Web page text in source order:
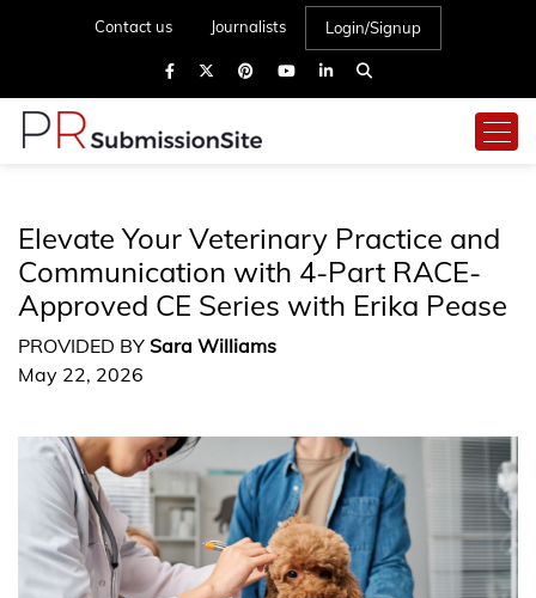
Contact us Journalists Login/Signup
Elevate Your Veterinary Practice and
Communication with 4-Part RACE-
Approved CE Series with Erika Pease
PROVIDED BY Sara Williams
May 22, 2026